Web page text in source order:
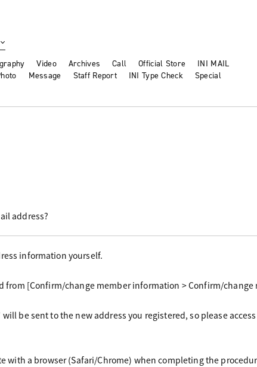
Video Archives Call Official Store INI MAIL
Message Staff Report INI Type Check Special
address?
information yourself.
from [Confirm/change member information > Confirm/change
be sent to the new address you registered, so please
with a browser (Safari/Chrome) when completing the